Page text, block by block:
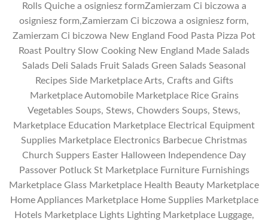
Rolls Quiche a osigniesz formZamierzam Ci biczowa a
osigniesz form,Zamierzam Ci biczowa a osigniesz form,
Zamierzam Ci biczowa New England Food Pasta Pizza Pot
Roast Poultry Slow Cooking New England Made Salads
Salads Deli Salads Fruit Salads Green Salads Seasonal
Recipes Side Marketplace Arts, Crafts and Gifts
Marketplace Automobile Marketplace Rice Grains
Vegetables Soups, Stews, Chowders Soups, Stews,
Marketplace Education Marketplace Electrical Equipment
Supplies Marketplace Electronics Barbecue Christmas
Church Suppers Easter Halloween Independence Day
Passover Potluck St Marketplace Furniture Furnishings
Marketplace Glass Marketplace Health Beauty Marketplace
Home Appliances Marketplace Home Supplies Marketplace
Hotels Marketplace Lights Lighting Marketplace Luggage,